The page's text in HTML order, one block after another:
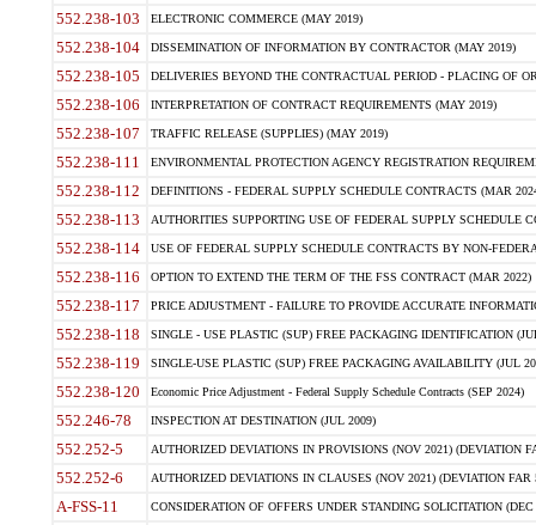
552.238-103 ELECTRONIC COMMERCE (MAY 2019)
552.238-104 DISSEMINATION OF INFORMATION BY CONTRACTOR (MAY 2019)
552.238-105 DELIVERIES BEYOND THE CONTRACTUAL PERIOD - PLACING OF
552.238-106 INTERPRETATION OF CONTRACT REQUIREMENTS (MAY 2019)
552.238-107 TRAFFIC RELEASE (SUPPLIES) (MAY 2019)
552.238-111 ENVIRONMENTAL PROTECTION AGENCY REGISTRATION
552.238-112 DEFINITIONS - FEDERAL SUPPLY SCHEDULE CONTRACTS (MAR
552.238-113 AUTHORITIES SUPPORTING USE OF FEDERAL SUPPLY SCHEDULE
552.238-114 USE OF FEDERAL SUPPLY SCHEDULE CONTRACTS BY NON-
552.238-116 OPTION TO EXTEND THE TERM OF THE FSS CONTRACT (MAR 2022)
552.238-117 PRICE ADJUSTMENT - FAILURE TO PROVIDE ACCURATE
552.238-118 SINGLE - USE PLASTIC (SUP) FREE PACKAGING IDENTIFICATION
552.238-119 SINGLE-USE PLASTIC (SUP) FREE PACKAGING AVAILABILITY (JUL
552.238-120 Economic Price Adjustment - Federal Supply Schedule Contracts (SEP 2024)
552.246-78 INSPECTION AT DESTINATION (JUL 2009)
552.252-5 AUTHORIZED DEVIATIONS IN PROVISIONS (NOV 2021) (DEVIATION
552.252-6 AUTHORIZED DEVIATIONS IN CLAUSES (NOV 2021) (DEVIATION FAR
A-FSS-11 CONSIDERATION OF OFFERS UNDER STANDING SOLICITATION (DEC